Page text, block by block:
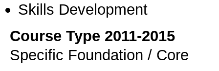
Skills Development
Course Type 2011-2015
Specific Foundation / Core